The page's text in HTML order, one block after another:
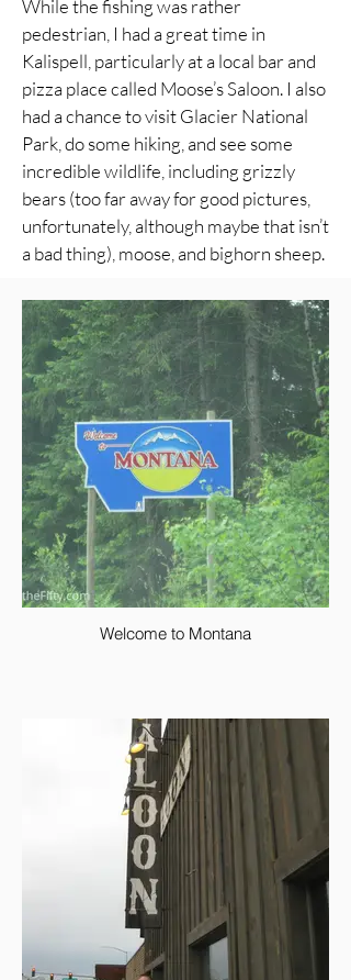
While the fishing was rather
pedestrian, I had a great time in
Kalispell, particularly at a local bar and
pizza place called Moose’s Saloon. I also
had a chance to visit Glacier National
Park, do some hiking, and see some
incredible wildlife, including grizzly
bears (too far away for good pictures,
unfortunately, although maybe that isn’t
a bad thing), moose, and bighorn sheep.
Welcome to Montana